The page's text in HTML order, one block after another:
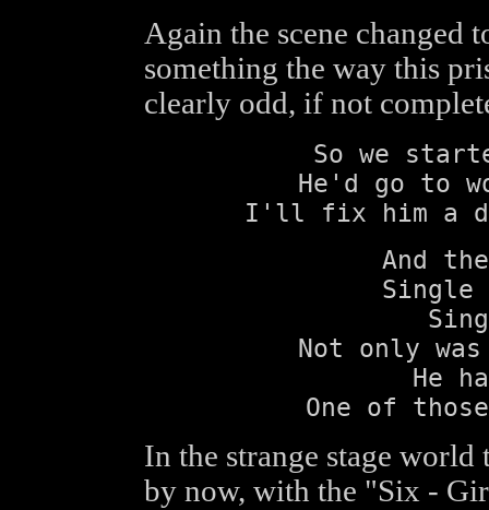
Again the scene changed
something the way this
clearly odd, if not
So we
He'd go to
I'll fix him a
And
Not only
He
One of
In the strange stage
by now, with the "Six -